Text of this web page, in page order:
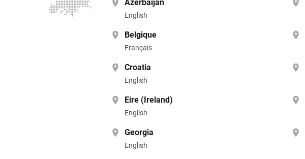
Azerbaijan
English
Belgique
Français
Croatia
English
Eire (Ireland)
English
Georgia
English